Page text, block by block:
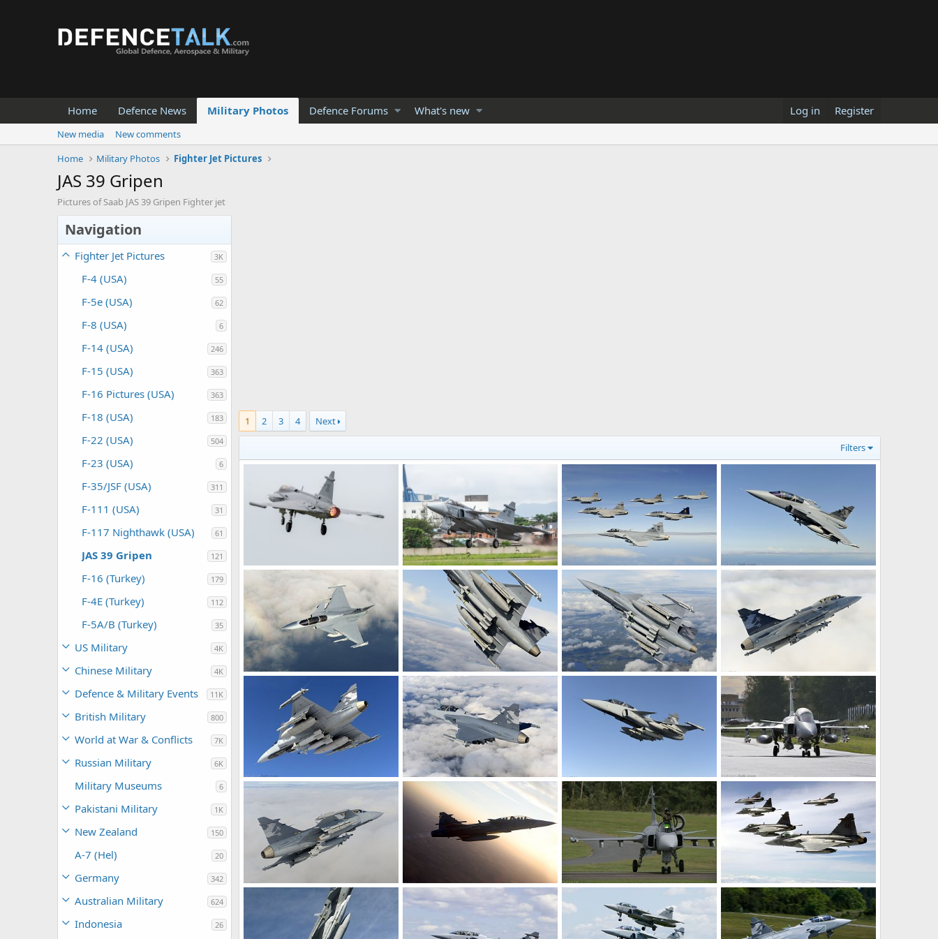
Home Defence News Military Photos Defence Forums What's new Log in Register
New media
New comments
Home
Military Photos Fighter Jet Pictures
JAS 39 Gripen
Pictures of Saab JAS 39 Gripen Fighter jet
Navigation
Fighter Jet Pictures 3K
F-4 (USA) 55
F-5e (USA) 62
F-8 (USA) 6
F-14 (USA) 246
F-15 (USA) 363
F-16 Pictures (USA) 363
F-18 (USA) 183
F-22 (USA) 504
F-23 (USA) 6
F-35/JSF (USA) 311
F-111 (USA) 31
F-117 Nighthawk (USA) 61
JAS 39 Gripen 121
F-16 (Turkey) 179
F-4E (Turkey) 112
F-5A/B (Turkey) 35
US Military 4K
Chinese Military 4K
Defence & Military Events 11K
British Military 800
World at War & Conflicts 7K
Russian Military 6K
Military Museums 6
Pakistani Military 1K
New Zealand 150
A-7 (Hel) 20
Germany 342
Australian Military 624
Indonesia 26
1 2 3 4 Next
Filters
F-39 Gripen E fighter jet Brazilian Air Force
Apr 7, 2022
F-39 Gripen E fighter jet Brazilian Air Force
webmaster
Apr 7, 2022
Multinational Gripen Fighters
The Watcher
Jun 7, 2012
0
1
Gripen Demo, flying with heavy load.
rattmuff
Gripen Demo, flying with heavy load.
Dec 13, 2008
1
Gripen Demo, flying with heavy load.
rattmuff
Dec 13, 2008
0
0
Gripen Demo, flying with heavy load.
0
0
Gripen Demo, flying with heavy load.
rattmuff
Dec 13, 2008
0
Gripen Demo, flying with heavy load. Gripen Demo, flying with heavy load.
rattmuff
0
0
Gripen Demo, flying with heavy load.
rattmuff
Dec 13, 2008
0
0
Gripen Demo, flying with heavy load.
rattmuff
Dec 13, 2008
0
0
Gripen Demo, flying with heavy load.
Dec 13, 2008
Jas 39 Gripen - SwAF
rattmuff
Jun 27, 2008
Jas 39 Gripen - SwAF
Jun 27, 2008
0
Jas 39 Gripen - SwAF
rattmuff
Jun 27, 2008
0
0